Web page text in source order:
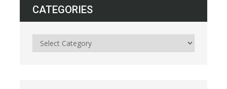
CATEGORIES